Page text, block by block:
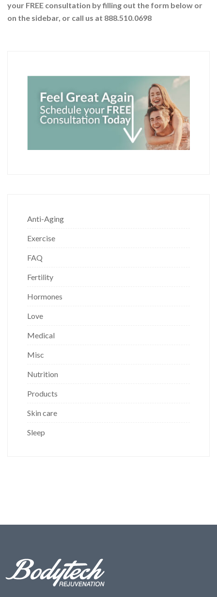
your FREE consultation by filling out the form below or
on the sidebar, or call us at 888.510.0698
Anti-Aging
Exercise
FAQ
Fertility
Hormones
Love
Medical
Misc
Nutrition
Products
Skin care
Sleep